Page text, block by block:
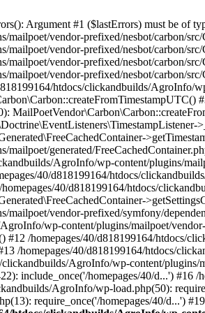
Argument #1 ($lastErrors) must be of
vendor-prefixed/nesbot/carbon/
vendor-prefixed/nesbot/carbon/
vendor-prefixed/nesbot/carbon/
vendor-prefixed/nesbot/carbon/
htdocs/clickandbuilds/AgroInfo/
generated/
AgroInfo/wp-content/plugins/
40/d818199164/htdocs/
40/d818199164/htdocs/
vendor-prefixed/symfony/
wp-content/plugins/mailpoet/
/homepages/40/d818199164/htdocs/
/homepages/40/d818199164/htdocs/
AgroInfo/wp-content/plugins/
include_once('/homepages/40/d...')
AgroInfo/wp-load.php(50):
require_once('/homepages/40/d...')